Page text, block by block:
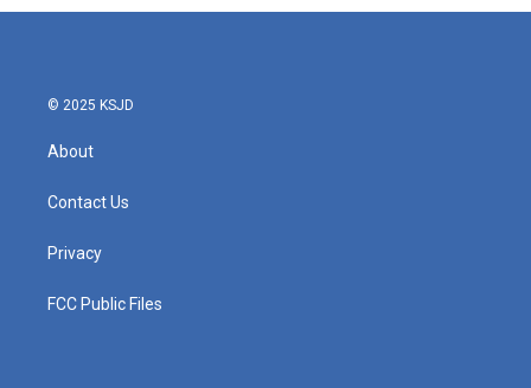
© 2025 KSJD
About
Contact Us
Privacy
FCC Public Files